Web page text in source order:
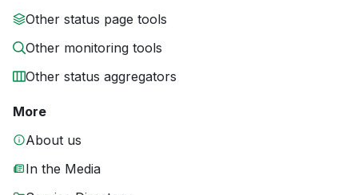
Other status page tools
Other monitoring tools
Other status aggregators
More
About us
In the Media